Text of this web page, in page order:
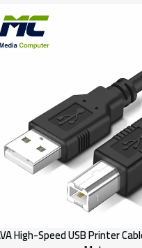
High-Speed USB Printer